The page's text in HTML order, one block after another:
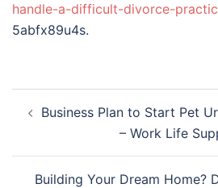
handle-a-difficult-divorce-
5abfx89u4s.
navigation
Business Plan to Start Pet
– Work Life
Building Your Dream Home?